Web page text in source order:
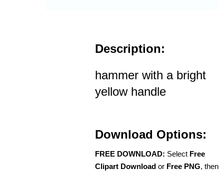
Description:
hammer with a bright
yellow handle
Download Options:
FREE DOWNLOAD: Select Free
Clipart Download or Free PNG, then